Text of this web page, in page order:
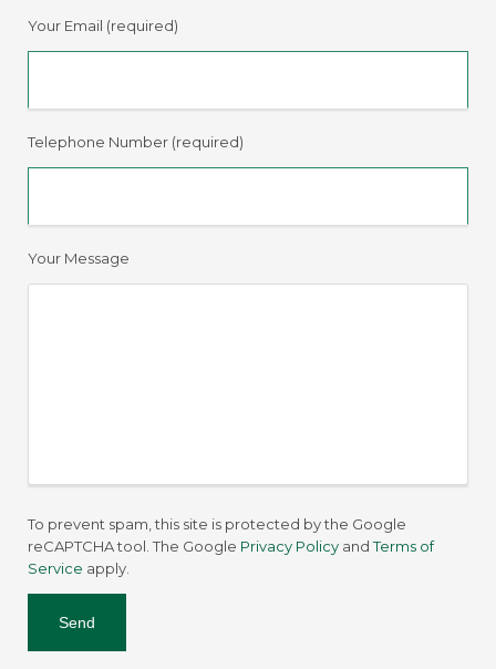
Your Email (required)
Telephone Number (required)
Your Message
To prevent spam, this site is protected by the Google
reCAPTCHA tool. The Google Privacy Policy andTerms of
Service apply.